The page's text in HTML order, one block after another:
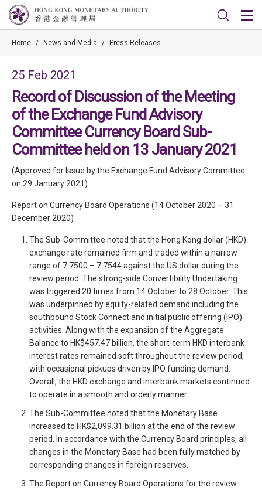
Home / News and Media / Press Releases
25 Feb 2021
Record of Discussion of the Meeting
of the Exchange Fund Advisory
Committee Currency Board Sub-
Committee held on 13 January 2021
(Approved for Issue by the Exchange Fund Advisory Committee
on 29 January 2021)
Report on Currency Board Operations (14 October 2020 – 31
December 2020)
The Sub-Committee noted that the Hong Kong dollar (HKD)
exchange rate remained firm and traded within a narrow
range of 7.7500 – 7.7544 against the US dollar during the
review period. The strong-side Convertibility Undertaking
was triggered 20 times from 14 October to 28 October. This
was underpinned by equity-related demand including the
southbound Stock Connect and initial public offering (IPO)
activities. Along with the expansion of the Aggregate
Balance to HK$457.47 billion, the short-term HKD interbank
interest rates remained soft throughout the review period,
with occasional pickups driven by IPO funding demand.
Overall, the HKD exchange and interbank markets continued
to operate in a smooth and orderly manner.
The Sub-Committee noted that the Monetary Base
increased to HK$2,099.31 billion at the end of the review
period. In accordance with the Currency Board principles, all
changes in the Monetary Base had been fully matched by
corresponding changes in foreign reserves.
The Report on Currency Board Operations for the review